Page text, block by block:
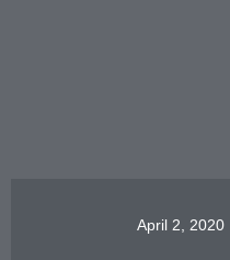
April 2, 2020